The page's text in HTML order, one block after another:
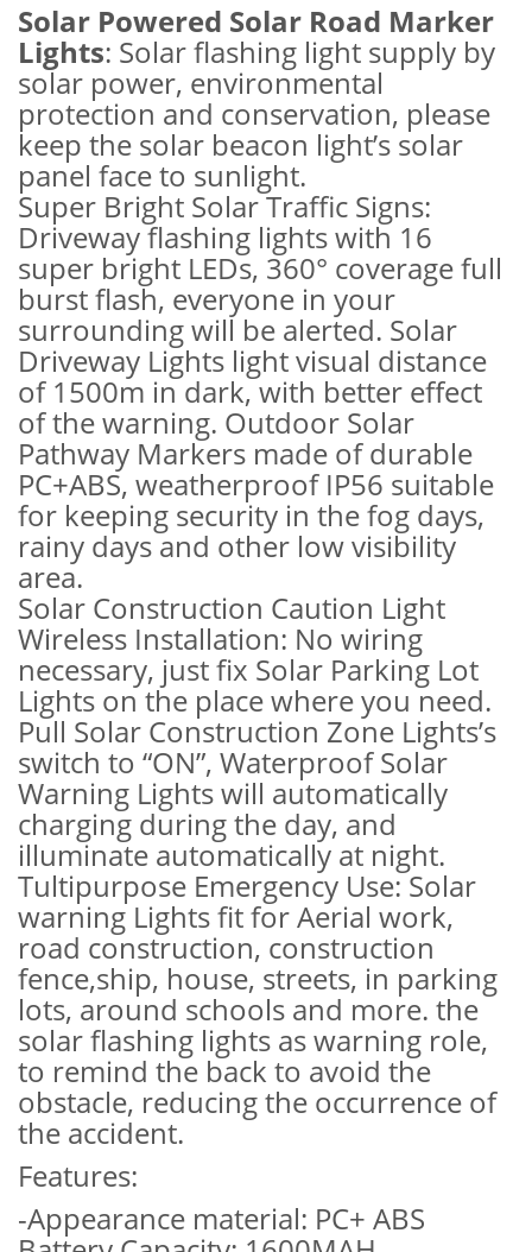
Solar Powered Solar Road Marker
Lights: Solar flashing light supply by
solar power, environmental
protection and conservation, please
keep the solar beacon light’s solar
panel face to sunlight.
Super Bright Solar Traffic Signs:
Driveway flashing lights with 16
super bright LEDs, 360° coverage full
burst flash, everyone in your
surrounding will be alerted. Solar
Driveway Lights light visual distance
of 1500m in dark, with better effect
of the warning. Outdoor Solar
Pathway Markers made of durable
PC+ABS, weatherproof IP56 suitable
for keeping security in the fog days,
rainy days and other low visibility
area.
Solar Construction Caution Light
Wireless Installation: No wiring
necessary, just fix Solar Parking Lot
Lights on the place where you need.
Pull Solar Construction Zone Lights’s
switch to “ON”, Waterproof Solar
Warning Lights will automatically
charging during the day, and
illuminate automatically at night.
Tultipurpose Emergency Use: Solar
warning Lights fit for Aerial work,
road construction, construction
fence,ship, house, streets, in parking
lots, around schools and more. the
solar flashing lights as warning role,
to remind the back to avoid the
obstacle, reducing the occurrence of
the accident.
Features:
-Appearance material: PC+ ABS